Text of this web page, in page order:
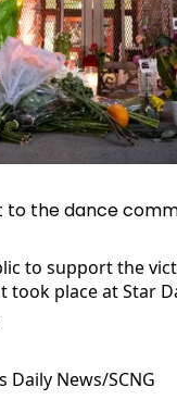
the dance
to support the
took place at Star
Daily News/SCNG